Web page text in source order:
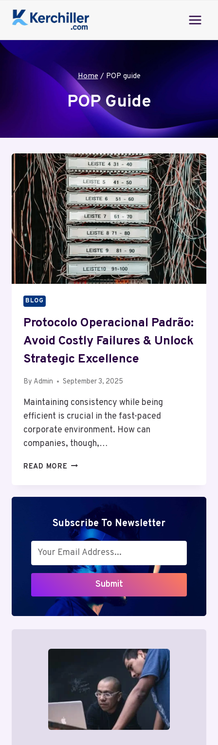
Home / POP guide
POP Guide
BLOG
Protocolo Operacional Padrão:
Avoid Costly Failures & Unlock
Strategic Excellence
By Admin September 3, 2025
Maintaining consistency while being
efficient is crucial in the fast-paced
corporate environment. How can
companies, though,…
READ MORE PROTOCOLO
AVOID
COSTLY
FAILURES
&
UNLOCK
STRATEGIC
EXCELLENCE
Subscribe To Newsletter
Submit